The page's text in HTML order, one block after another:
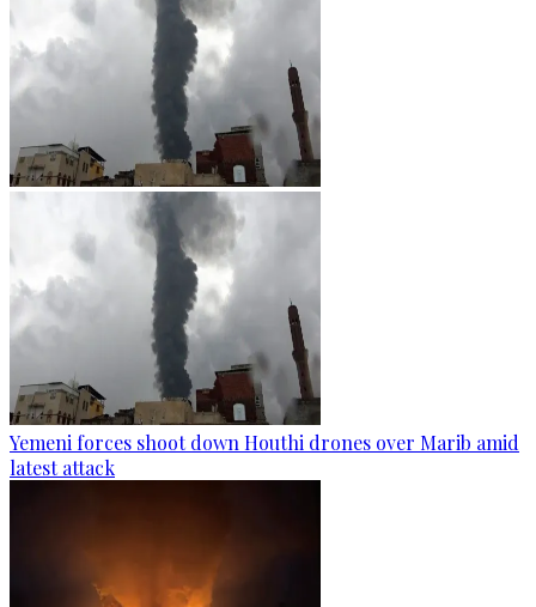
Yemeni forces shoot down Houthi drones over Marib amid
latest attack